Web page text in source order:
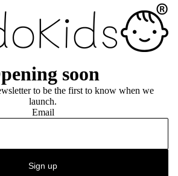
soon
to be the first to know when we
launch.
Email
Sign up